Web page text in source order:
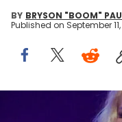
BY BRYSON "BOOM"
Published on September
LAS VEGAS, NEVADA